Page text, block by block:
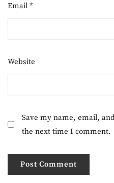
Email *
Website
Save my name, email,
the next time I comment.